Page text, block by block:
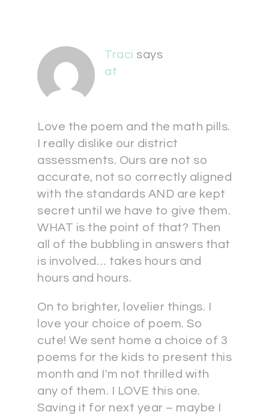
Traci says
at
Love the poem and the math pills.
I really dislike our district
assessments. Ours are not so
accurate, not so correctly aligned
with the standards AND are kept
secret until we have to give them.
WHAT is the point of that? Then
all of the bubbling in answers that
is involved… takes hours and
hours and hours.
On to brighter, lovelier things. I
love your choice of poem. So
cute! We sent home a choice of 3
poems for the kids to present this
month and I'm not thrilled with
any of them. I LOVE this one.
Saving it for next year – maybe I